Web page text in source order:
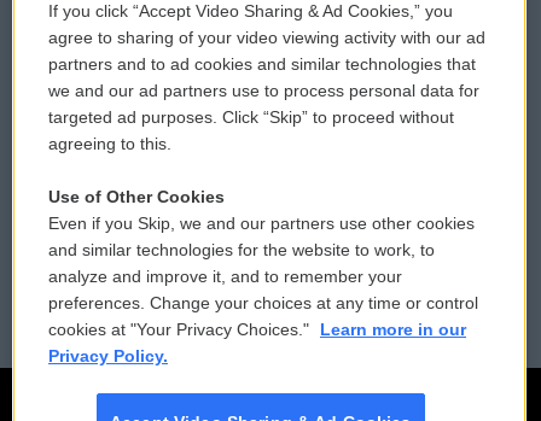
Comments Policy
Donor Privacy Policy
Contact Us
Reports and Filings
Employment
WCAI eNews Sign Up
Submit a PSA
Vehicle Donation
Public File Assistance
FCC Public Files
If you click “Accept Video Sharing & Ad Cookies,” you
agree to sharing of your video viewing activity with our ad
partners and to ad cookies and similar technologies that
we and our ad partners use to process personal data for
targeted ad purposes. Click “Skip” to proceed without
agreeing to this.
Use of Other Cookies
Even if you Skip, we and our partners use other cookies
and similar technologies for the website to work, to
analyze and improve it, and to remember your
preferences. Change your choices at any time or control
cookies at "Your Privacy Choices."
Learn more in our
Privacy Policy.